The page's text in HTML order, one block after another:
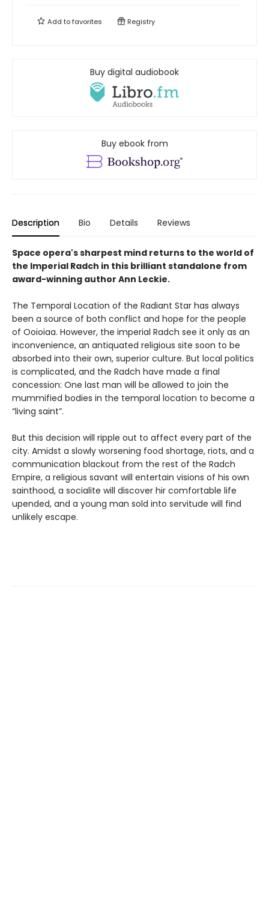
Add tofavorites Registry
Buy digital audiobook
Buy ebook from
Description Bio Details Reviews
Space opera's sharpest mind returns to the world of
the Imperial Radch in this brilliant standalone from
award-winning author Ann Leckie.
The Temporal Location of the Radiant Star has always
been a source of both conflict and hope for the people
of Ooioiaa. However, the imperial Radch see it only as an
inconvenience, an antiquated religious site soon to be
absorbed into their own, superior culture. But local politics
is complicated, and the Radch have made a final
concession: One last man will be allowed to join the
mummified bodies in the temporal location to become a
“living saint”.
But this decision will ripple out to affect every part of the
city. Amidst a slowly worsening food shortage, riots, and a
communication blackout from the rest of the Radch
Empire, a religious savant will entertain visions of his own
sainthood, a socialite will discover hir comfortable life
upended, and a young man sold into servitude will find
unlikely escape.